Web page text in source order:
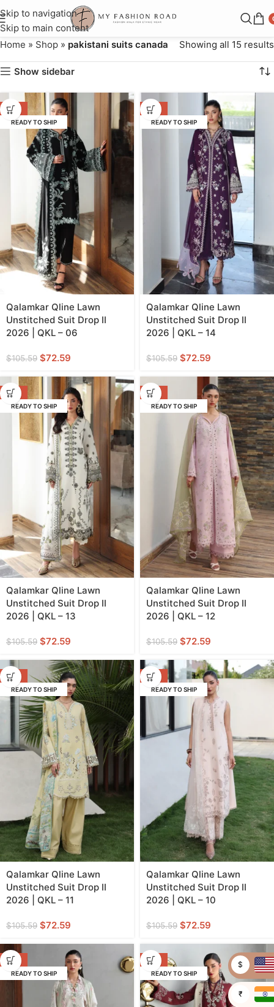
Skip to navigation
Skip to main content
Home » Shop » pakistani suits canada Showing all 15 results
Show sidebar
-31%
READY TO SHIP
Qalamkar Qline Lawn
Unstitched Suit Drop II
2026 | QKL – 06
$105.59 $72.59
-31%
READY TO SHIP
Qalamkar Qline Lawn
Unstitched Suit Drop II
2026 | QKL – 14
$105.59 $72.59
-31%
READY TO SHIP
Qalamkar Qline Lawn
Unstitched Suit Drop II
2026 | QKL – 13
$105.59 $72.59
-31%
READY TO SHIP
Qalamkar Qline Lawn
Unstitched Suit Drop II
2026 | QKL – 12
$105.59 $72.59
-31%
READY TO SHIP
Qalamkar Qline Lawn
Unstitched Suit Drop II
2026 | QKL – 11
$105.59 $72.59
-31%
READY TO SHIP
Qalamkar Qline Lawn
Unstitched Suit Drop II
2026 | QKL – 10
$105.59 $72.59
-31%
READY TO SHIP
-31%
READY TO SHIP
$
₹